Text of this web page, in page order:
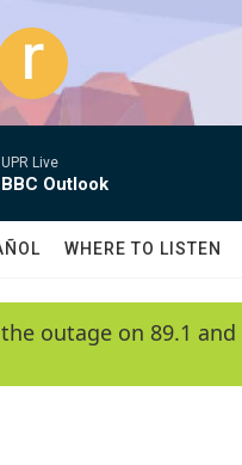
UPR Live
BBC Outlook
WHERE TO LISTEN
outage on 89.1